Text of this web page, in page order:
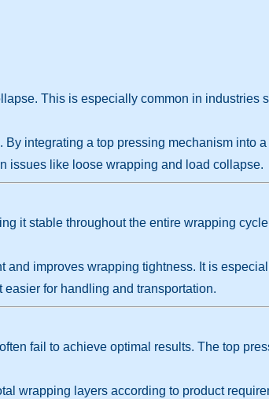
This is especially common in industries
integrating a top pressing mechanism into
issues like loose wrapping and load collapse.
it stable throughout the entire wrapping
improves wrapping tightness. It is
for handling and transportation.
fail to achieve optimal results. The top
wrapping layers according to product